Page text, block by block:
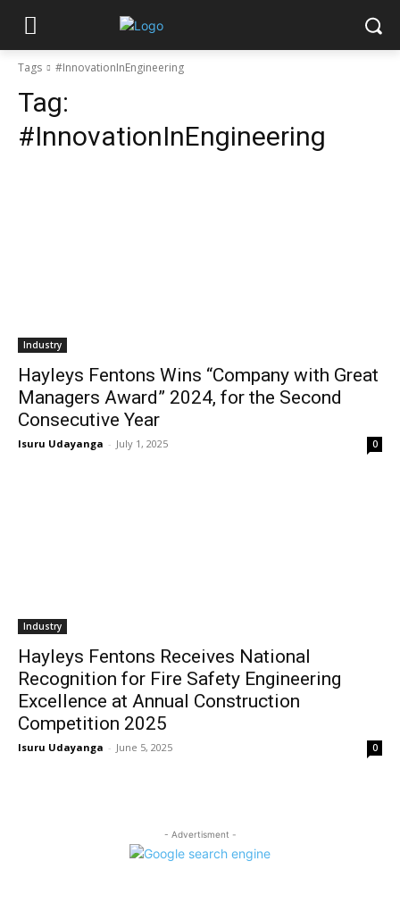
Tags #InnovationInEngineering
Tag:
#InnovationInEngineering
Industry
Hayleys Fentons Wins “Company with Great
Managers Award” 2024, for the Second
Consecutive Year
Isuru Udayanga - July 1, 2025 0
Industry
Hayleys Fentons Receives National
Recognition for Fire Safety Engineering
Excellence at Annual Construction
Competition 2025
Isuru Udayanga - June 5, 2025 0
- Advertisment -